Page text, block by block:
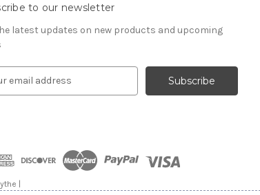
to our newsletter
latest updates on new products and upcoming
|